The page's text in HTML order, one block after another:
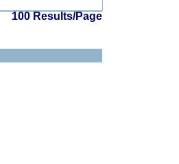
100 Results/Page